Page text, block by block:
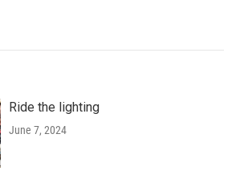
Ride the lighting
June 7, 2024